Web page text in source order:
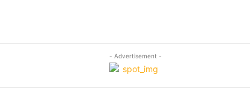
- Advertisement -